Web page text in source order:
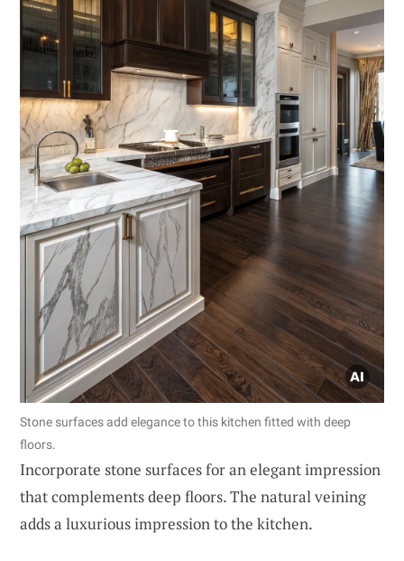
Stone surfaces add elegance to this kitchen fitted with deep
floors.
Incorporate stone surfaces for an elegant impression
that complements deep floors. The natural veining
adds a luxurious impression to the kitchen.